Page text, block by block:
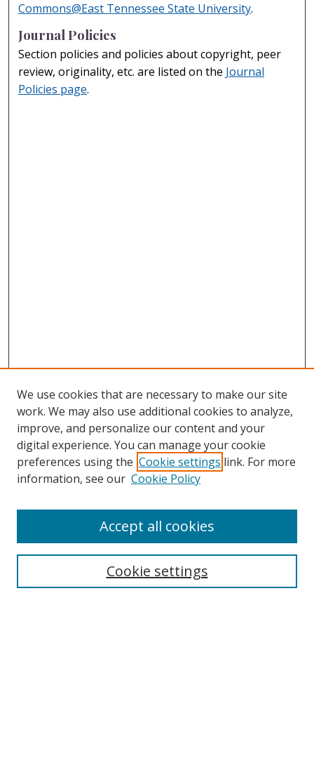
Commons@East Tennessee State University.
Journal Policies
Section policies and policies about copyright, peer
review, originality, etc. are listed on the Journal
Policies page.
Journal Policies
We use cookies that are necessary to make our site
work. We may also use additional cookies to analyze,
improve, and personalize our content and your
digital experience. You can manage your cookie
preferences using the Cookie settings link. For more
information, see our Cookie Policy
Cookie settings
Accept all cookies